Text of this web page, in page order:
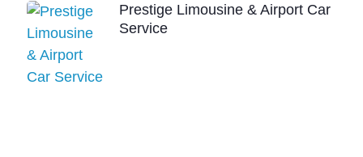
Prestige Limousine & Airport Car
Service